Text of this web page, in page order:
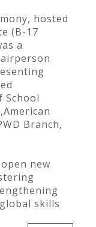
hosted
(B-17
a
School
Branch,
new
skills